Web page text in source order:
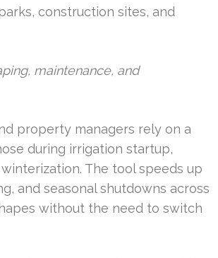
construction sites, and
maintenance, and
property managers rely on a
during irrigation startup,
The tool speeds up
and seasonal shutdowns across
without the need to switch